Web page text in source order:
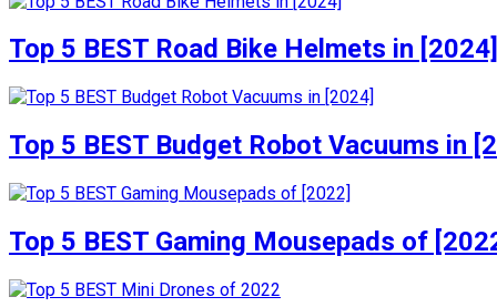
Top 5 BEST Road Bike Helmets in [2024]
Top 5 BEST Budget Robot Vacuums in
Top 5 BEST Gaming Mousepads of